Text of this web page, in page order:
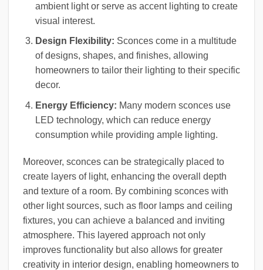
ambient light or serve as accent lighting to create
visual interest.
Design Flexibility: Sconces come in a multitude
of designs, shapes, and finishes, allowing
homeowners to tailor their lighting to their specific
decor.
Energy Efficiency: Many modern sconces use
LED technology, which can reduce energy
consumption while providing ample lighting.
Moreover, sconces can be strategically placed to
create layers of light, enhancing the overall depth
and texture of a room. By combining sconces with
other light sources, such as floor lamps and ceiling
fixtures, you can achieve a balanced and inviting
atmosphere. This layered approach not only
improves functionality but also allows for greater
creativity in interior design, enabling homeowners to